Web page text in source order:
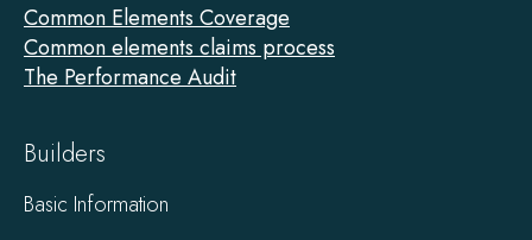
Common Elements Coverage
Common elements claims process
The Performance Audit
Builders
Basic Information